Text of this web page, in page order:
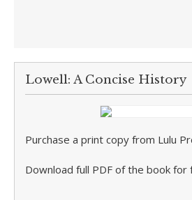
Lowell: A Concise History
Purchase a print copy from Lulu
Download full PDF of the book for